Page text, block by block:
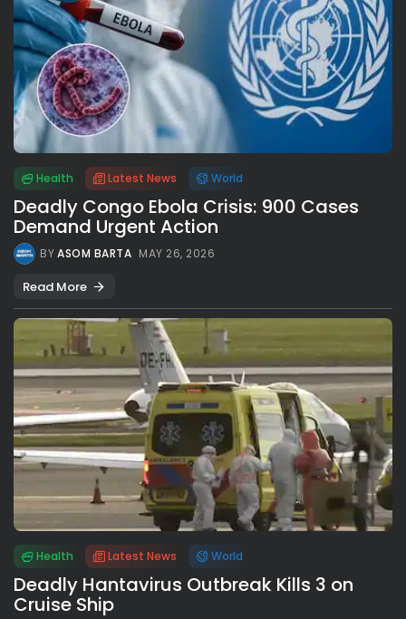
Health Latest News World
Deadly Congo Ebola Crisis: 900 Cases
Demand Urgent Action
BYASOM BARTA MAY 26, 2026
Read More
Health Latest News World
Deadly Hantavirus Outbreak Kills 3 on
Cruise Ship